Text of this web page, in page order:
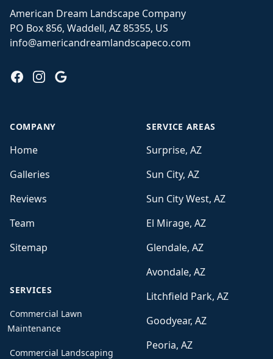
American Dream Landscape Company
PO Box 856, Waddell, AZ 85355, US
info@americandreamlandscapeco.com
FacebookInstagram
Google
COMPANY
Home
Galleries
Reviews
Team
Sitemap
SERVICES
Commercial Lawn
Maintenance
Commercial Landscaping
SERVICE AREAS
Surprise, AZ
Sun City, AZ
Sun City West, AZ
El Mirage, AZ
Glendale, AZ
Avondale, AZ
Litchfield Park, AZ
Goodyear, AZ
Peoria, AZ